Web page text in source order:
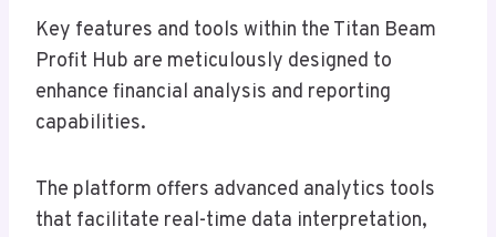
Key features and tools within the Titan Beam
Profit Hub are meticulously designed to
enhance financial analysis and reporting
capabilities.
The platform offers advanced analytics tools
that facilitate real-time data interpretation,